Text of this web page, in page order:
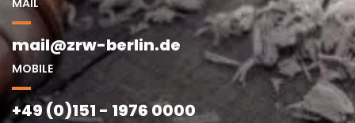
MAIL
mail@zrw-berlin.de
MOBILE
+49 (0)151 - 1976 0000